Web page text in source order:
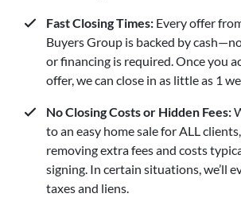
Fast Closing Times: Every offer
Buyers Group is backed by
or financing is required. Once you
offer, we can close in as little as 1
No Closing Costs or Hidden Fees:
to an easy home sale for ALL
removing extra fees and costs
signing. In certain situations, we’ll
taxes and liens.